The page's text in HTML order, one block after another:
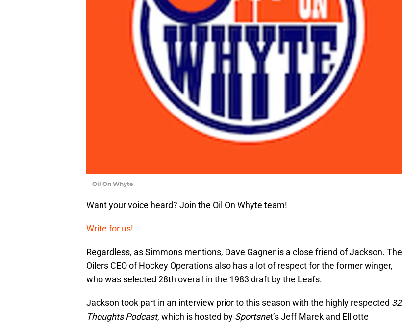
Oil On Whyte
Want your voice heard? Join the Oil On Whyte team!
Write for us!
Regardless, as Simmons mentions, Dave Gagner is a close friend of Jackson. The
Oilers CEO of Hockey Operations also has a lot of respect for the former winger,
who was selected 28th overall in the 1983 draft by the Leafs.
Jackson took part in an interview prior to this season with the highly respected 32
Thoughts Podcast, which is hosted by Sportsnet’s Jeff Marek and Elliotte